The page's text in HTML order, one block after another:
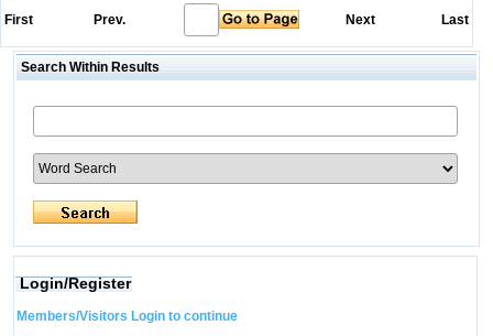
First Prev. Next Last
Search Within Results
Login/Register
Members/Visitors Login to continue